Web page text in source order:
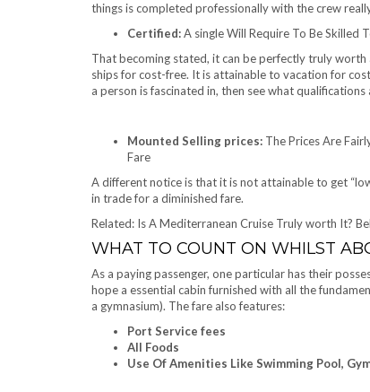
things is completed professionally with the crew
Certified:A single Will Require To Be Skilled
That becoming stated, it can be perfectly truly
ships for cost-free. It is attainable to vacation for
a person is fascinated in, then see what qualifications
Mounted Selling prices: The Prices Are
Fare
A different notice is that it is not attainable to get
in trade for a diminished fare.
Related: Is A Mediterranean Cruise Truly worth It?
WHAT TO COUNT ON WHILST
As a paying passenger, one particular has their
hope a essential cabin furnished with all the
a gymnasium). The fare also features:
Port Service fees
All Foods
Use Of Amenities Like Swimming Pool,